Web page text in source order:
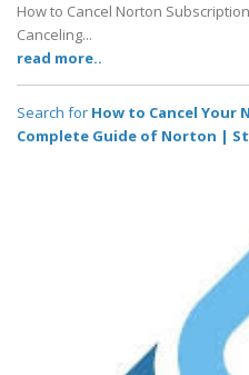
How to Cancel Norton
Canceling...
read more..
Search for How to Cancel Your
Complete Guide of Norton |